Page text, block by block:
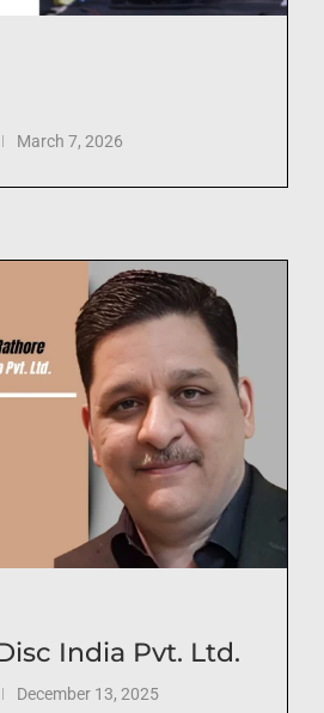
March 7, 2026
India Pvt. Ltd.
December 13, 2025